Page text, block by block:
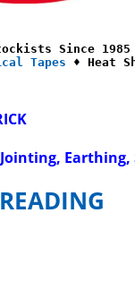
Since 1985
Tapes ♦ Heat
Jointing,